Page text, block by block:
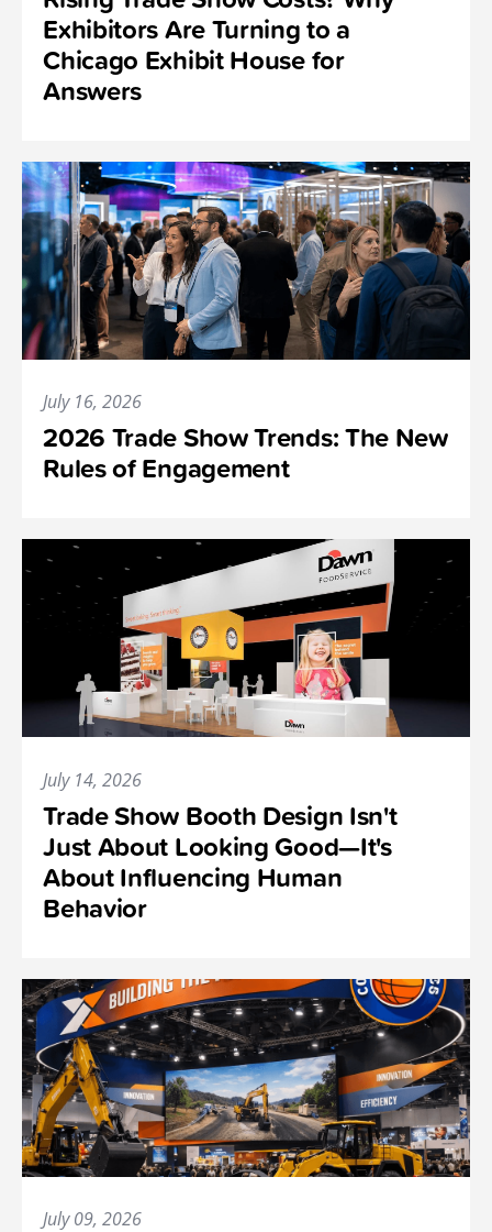
Exhibitors Are Turning to a
Chicago Exhibit House for
Answers
July 16, 2026
2026 Trade Show Trends: The New
Rules of Engagement
July 14, 2026
Trade Show Booth Design Isn't
Just About Looking Good—It's
About Influencing Human
Behavior
July 09, 2026